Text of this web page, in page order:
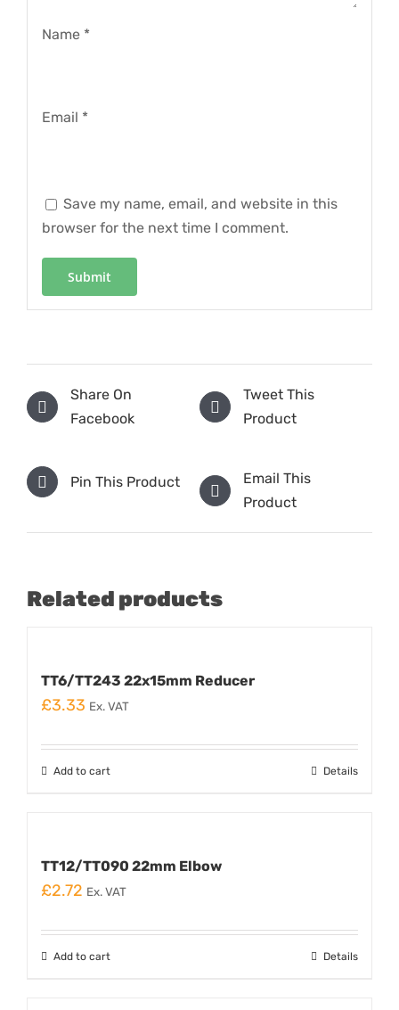
Name *
Email *
Save my name, email, and website in this
browser for the next time I comment.
Share On
Facebook
Tweet This
Product
Pin This Product
Email This
Product
Related products
TT6/TT243 22x15mm Reducer
£3.33 Ex. VAT
Add to cart Details
TT12/TT090 22mm Elbow
£2.72 Ex. VAT
Add to cart Details